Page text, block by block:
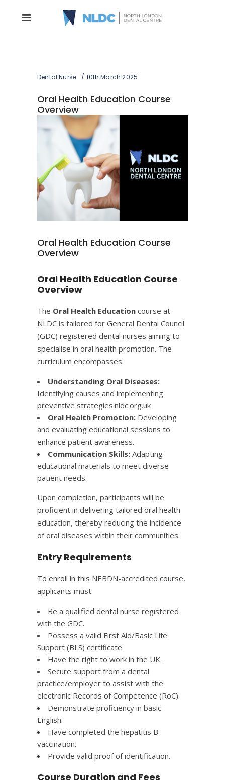
Dental Nurse 10th March 2025
Oral Health Education Course
Overview
Oral Health Education Course
Overview
Oral Health Education Course
Overview
The Oral Health Education course at
NLDC is tailored for General Dental Council
(GDC) registered dental nurses aiming to
specialise in oral health promotion. The
curriculum encompasses:​
Understanding Oral Diseases:
Identifying causes and implementing
preventive strategies.​nldc.org.uk
Oral Health Promotion: Developing
and evaluating educational sessions to
enhance patient awareness.​
Communication Skills: Adapting
educational materials to meet diverse
patient needs.​
Upon completion, participants will be
proficient in delivering tailored oral health
education, thereby reducing the incidence
of oral diseases within their communities.
Entry Requirements
To enroll in this NEBDN-accredited course,
applicants must:​
Be a qualified dental nurse registered
with the GDC.​
Possess a valid First Aid/Basic Life
Support (BLS) certificate.​
Have the right to work in the UK.​
Secure support from a dental
practice/employer to assist with the
electronic Records of Competence (RoC).​
Demonstrate proficiency in basic
English.​
Have completed the hepatitis B
vaccination.​
Provide valid proof of identification.​
Course Duration and Fees